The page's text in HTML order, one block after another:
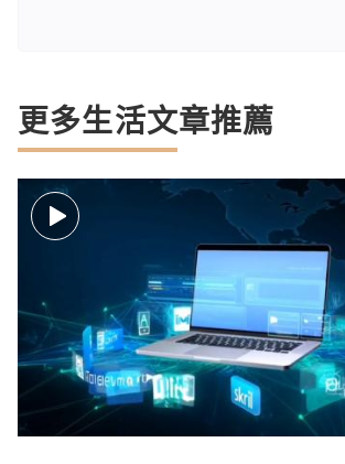
更多生活文章推薦